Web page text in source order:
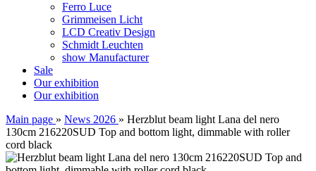
Ferro Luce
Grimmeisen Licht
LCD Creativ Design
Schmidt Leuchten
show Manufacturer
Sale
Our exhibition
Our exhibition
Main page » News 2026 » Herzblut beam light Lana del nero
130cm 216220SUD Top and bottom light, dimmable with roller
cord black